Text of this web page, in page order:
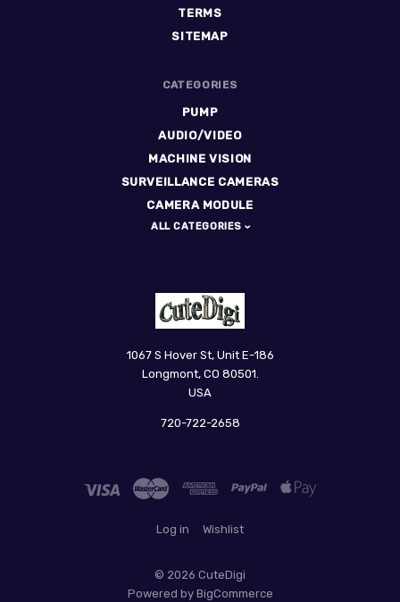
TERMS
SITEMAP
CATEGORIES
PUMP
AUDIO/VIDEO
MACHINE VISION
SURVEILLANCE CAMERAS
CAMERA MODULE
ALL CATEGORIES
1067 S Hover St, Unit E-186
Longmont, CO 80501.
USA
720-722-2658
Log in Wishlist
© 2026 CuteDigi
Powered by BigCommerce